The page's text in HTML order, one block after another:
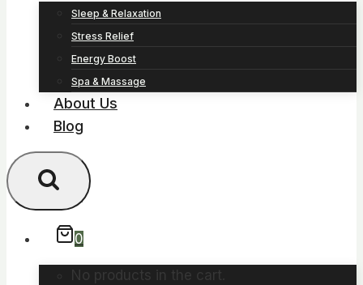
Sleep & Relaxation
Stress Relief
Energy Boost
Spa & Massage
About Us
Blog
0
No products in the cart.